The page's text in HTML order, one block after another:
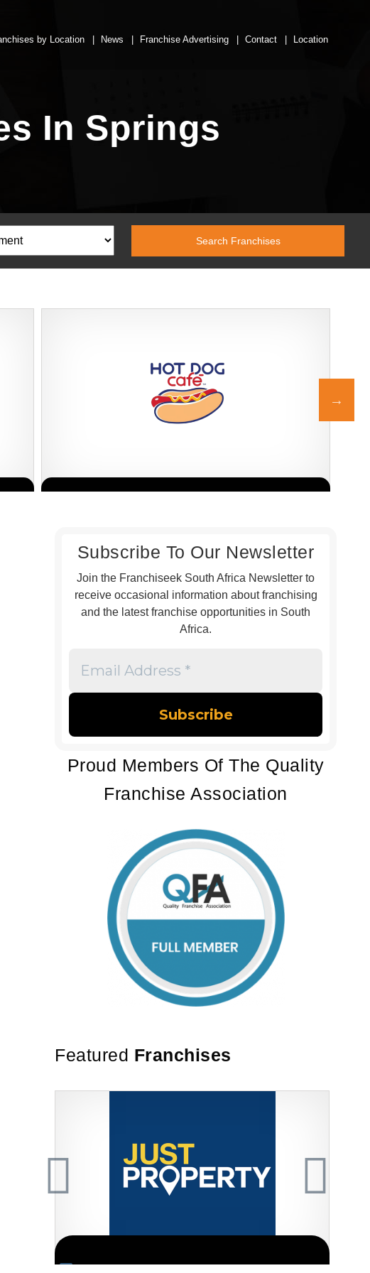
by Location News Franchise Advertising Contact Location
In Springs
Subscribe To Our Newsletter
Join the Franchiseek South Africa Newsletter to
receive occasional information about franchising
and the latest franchise opportunities in South
Africa.
Address
Proud Members Of The Quality
Franchise Association
Featured Franchises